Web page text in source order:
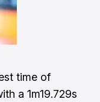
time of
a 1m19.729s